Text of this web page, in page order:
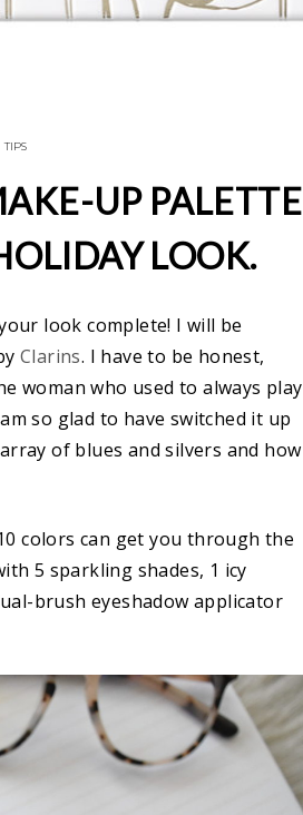
TIPS
UP PALETTE
LOOK.
look complete! I will be
Clarins. I have to be honest,
woman who used to always play
so glad to have switched it up
of blues and silvers and how
colors can get you through the
5 sparkling shades, 1 icy
brush eyeshadow applicator